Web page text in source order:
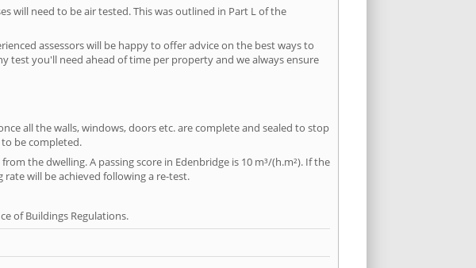
will need to be air tested. This was outlined in Part L of the
assessors will be happy to offer advice on the best ways to
test you'll need ahead of time per property and we always ensure
all the walls, windows, doors etc. are complete and sealed to stop
be completed.
the dwelling. A passing score in Edenbridge is 10 m³/(h.m²). If the
will be achieved following a re-test.
of Buildings Regulations.